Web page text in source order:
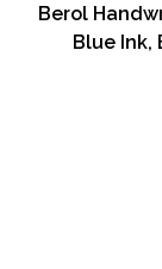
Berol
Blue Ink,